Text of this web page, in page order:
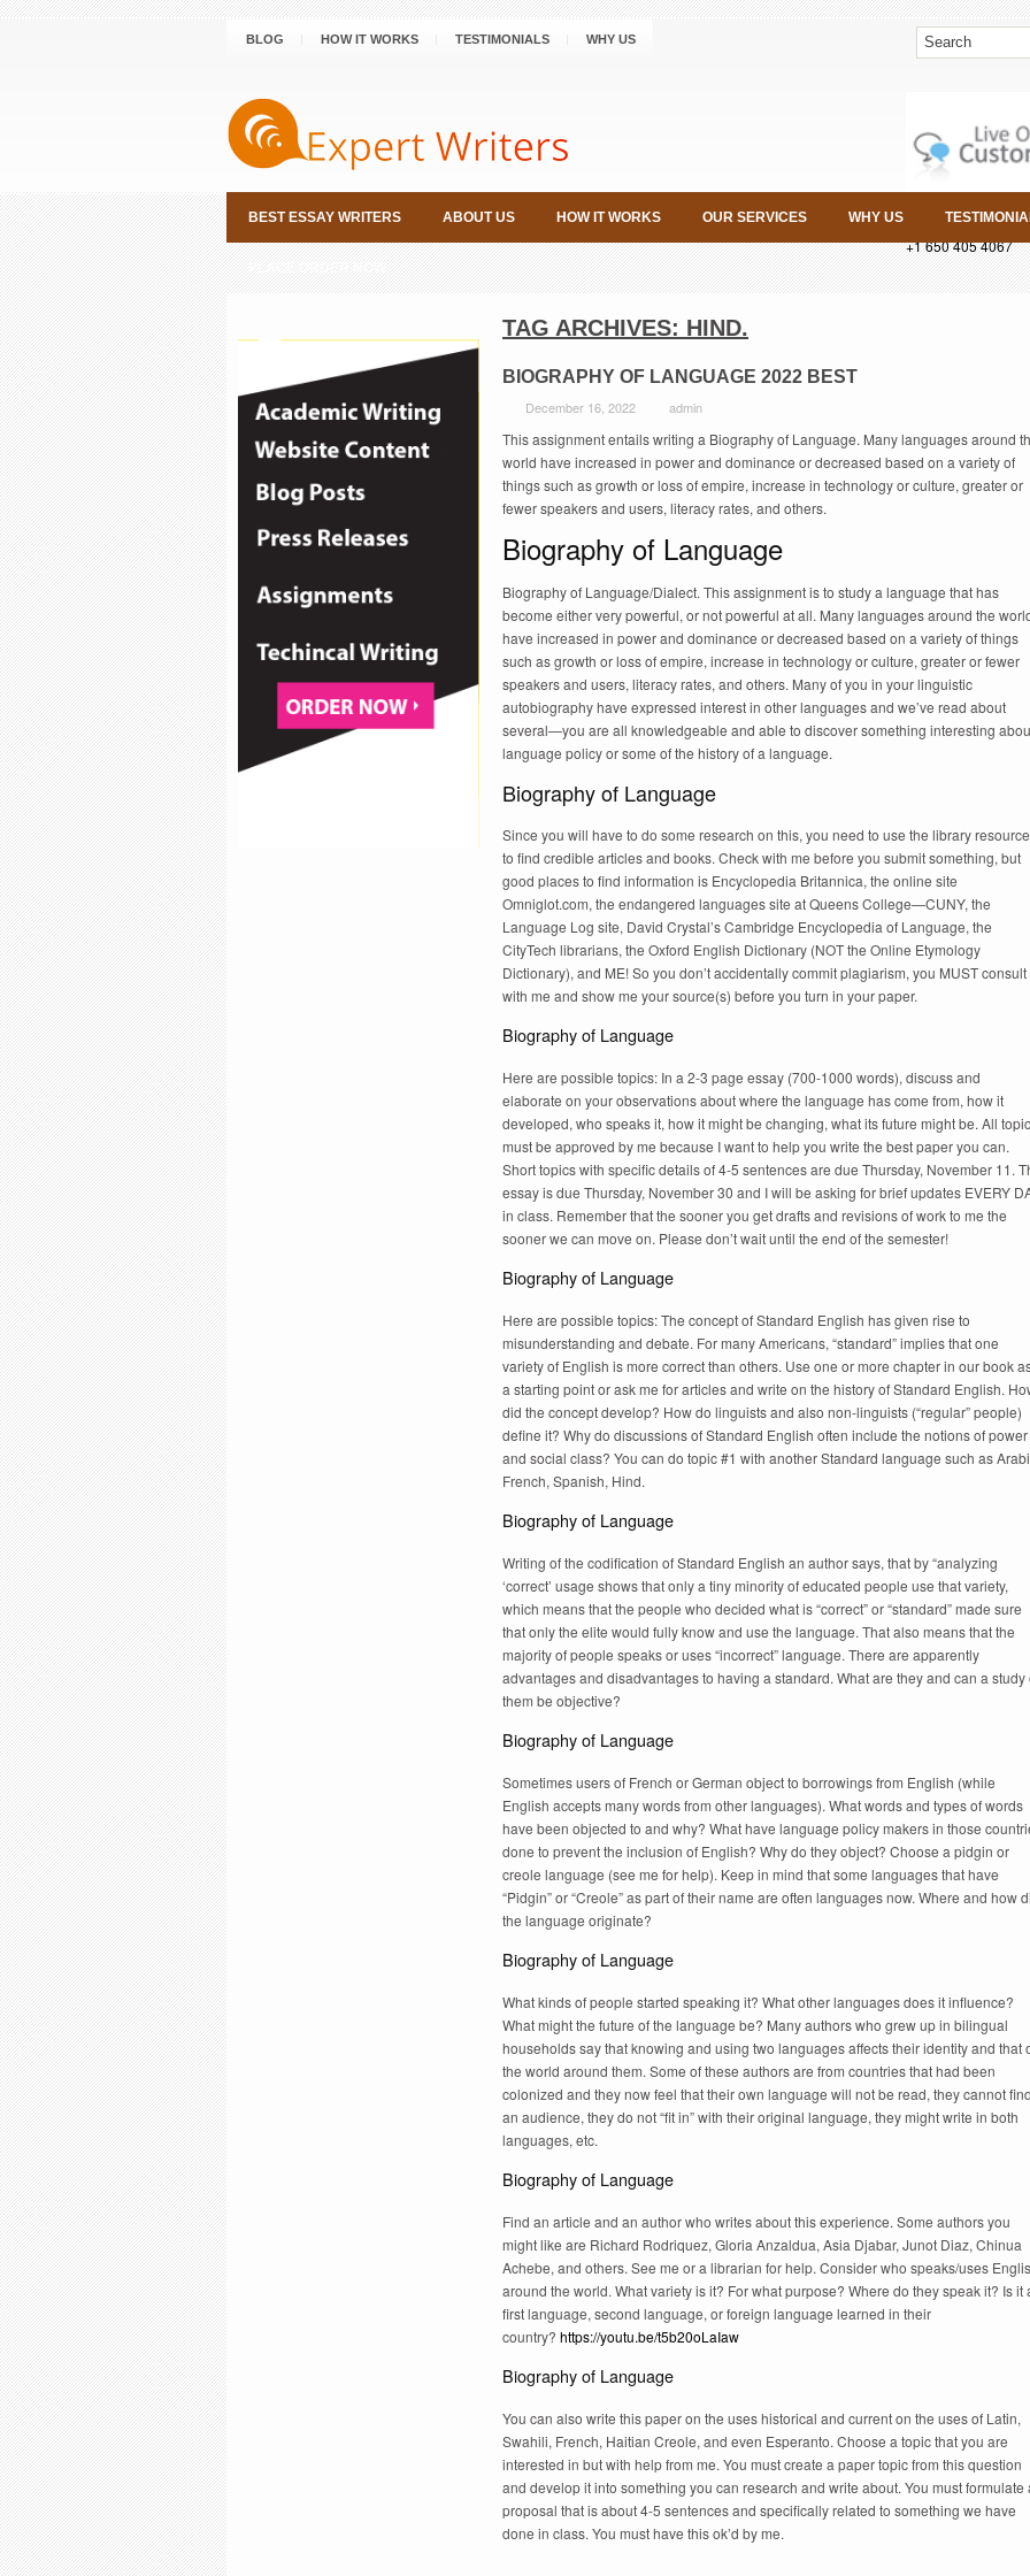
BLOG HOW IT WORKS TESTIMONIALS WHY US
+1 650 405 4067
BEST ESSAY WRITERS ABOUT US HOW IT WORKS OUR SERVICES WHY US
PLACE ORDER NOW
TAG ARCHIVES: HIND.
BIOGRAPHY OF LANGUAGE 2022 BEST
December 16, 2022 admin
This assignment entails writing a Biography of Language. Many languages around
world have increased in power and dominance or decreased based on a variety of
things such as growth or loss of empire, increase in technology or culture, greater or
fewer speakers and users, literacy rates, and others.
Biography of Language
Biography of Language/Dialect. This assignment is to study a language that has
become either very powerful, or not powerful at all. Many languages around the
have increased in power and dominance or decreased based on a variety of things
such as growth or loss of empire, increase in technology or culture, greater or fewer
speakers and users, literacy rates, and others. Many of you in your linguistic
autobiography have expressed interest in other languages and we’ve read about
several—you are all knowledgeable and able to discover something interesting
language policy or some of the history of a language.
Biography of Language
Since you will have to do some research on this, you need to use the library
to find credible articles and books. Check with me before you submit something, but
good places to find information is Encyclopedia Britannica, the online site
Omniglot.com, the endangered languages site at Queens College—CUNY, the
Language Log site, David Crystal’s Cambridge Encyclopedia of Language, the
CityTech librarians, the Oxford English Dictionary (NOT the Online Etymology
Dictionary), and ME! So you don’t accidentally commit plagiarism, you MUST consult
with me and show me your source(s) before you turn in your paper.
Biography of Language
Here are possible topics: In a 2-3 page essay (700-1000 words), discuss and
elaborate on your observations about where the language has come from, how it
developed, who speaks it, how it might be changing, what its future might be. All
must be approved by me because I want to help you write the best paper you can.
Short topics with specific details of 4-5 sentences are due Thursday, November 11.
essay is due Thursday, November 30 and I will be asking for brief updates EVERY
in class. Remember that the sooner you get drafts and revisions of work to me the
sooner we can move on. Please don’t wait until the end of the semester!
Biography of Language
Here are possible topics: The concept of Standard English has given rise to
misunderstanding and debate. For many Americans, “standard” implies that one
variety of English is more correct than others. Use one or more chapter in our book
a starting point or ask me for articles and write on the history of Standard English.
did the concept develop? How do linguists and also non-linguists (“regular” people)
define it? Why do discussions of Standard English often include the notions of power
and social class? You can do topic #1 with another Standard language such as
French, Spanish, Hind.
Biography of Language
Writing of the codification of Standard English an author says, that by “analyzing
‘correct’ usage shows that only a tiny minority of educated people use that variety,
which means that the people who decided what is “correct” or “standard” made sure
that only the elite would fully know and use the language. That also means that the
majority of people speaks or uses “incorrect” language. There are apparently
advantages and disadvantages to having a standard. What are they and can a study
them be objective?
Biography of Language
Sometimes users of French or German object to borrowings from English (while
English accepts many words from other languages). What words and types of words
have been objected to and why? What have language policy makers in those
done to prevent the inclusion of English? Why do they object? Choose a pidgin or
creole language (see me for help). Keep in mind that some languages that have
“Pidgin” or “Creole” as part of their name are often languages now. Where and how
the language originate?
Biography of Language
What kinds of people started speaking it? What other languages does it influence?
What might the future of the language be? Many authors who grew up in bilingual
households say that knowing and using two languages affects their identity and that
the world around them. Some of these authors are from countries that had been
colonized and they now feel that their own language will not be read, they cannot find
an audience, they do not “fit in” with their original language, they might write in both
languages, etc.
Biography of Language
Find an article and an author who writes about this experience. Some authors you
might like are Richard Rodriquez, Gloria Anzaldua, Asia Djabar, Junot Diaz, Chinua
Achebe, and others. See me or a librarian for help. Consider who speaks/uses
around the world. What variety is it? For what purpose? Where do they speak it? Is it
first language, second language, or foreign language learned in their
country? https://youtu.be/t5b20oLaIaw
Biography of Language
You can also write this paper on the uses historical and current on the uses of Latin,
Swahili, French, Haitian Creole, and even Esperanto. Choose a topic that you are
interested in but with help from me. You must create a paper topic from this question
and develop it into something you can research and write about. You must formulate
proposal that is about 4-5 sentences and specifically related to something we have
done in class. You must have this ok’d by me.